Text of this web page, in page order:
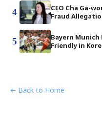
4
CEO Cha Ga-
Fraud
5
Bayern Munich
Friendly in
← Back to Home